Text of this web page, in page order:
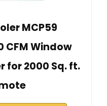
MCP59
CFM Window
for 2000 Sq. ft.